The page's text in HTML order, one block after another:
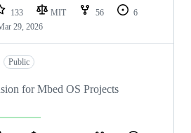
133 MIT 56
6
29, 2026
Public
for Mbed OS Projects